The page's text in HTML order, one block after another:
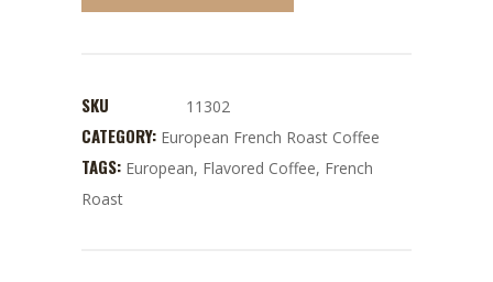
SKU 11302
CATEGORY: European French Roast Coffee
TAGS: European, Flavored Coffee, French
Roast